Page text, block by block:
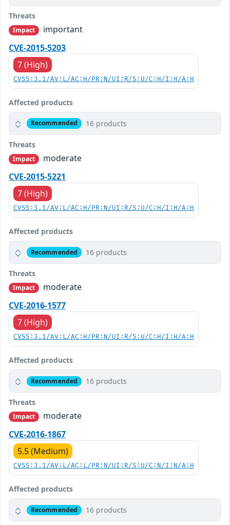
Threats
Impact
important
CVE-2015-5203
7 (High)
CVSS:3.1/AV:L/AC:H/PR:N/UI:R/S:U/C:H/I:H/A:H
Affected products
Recommended 16 products
Threats
Impact
moderate
CVE-2015-5221
7 (High)
CVSS:3.1/AV:L/AC:H/PR:N/UI:R/S:U/C:H/I:H/A:H
Affected products
Recommended 16 products
Threats
Impact
moderate
CVE-2016-1577
7 (High)
CVSS:3.1/AV:L/AC:H/PR:N/UI:R/S:U/C:H/I:H/A:H
Affected products
Recommended 16 products
Threats
Impact
moderate
CVE-2016-1867
5.5 (Medium)
CVSS:3.1/AV:L/AC:L/PR:N/UI:R/S:U/C:N/I:N/A:H
Affected products
Recommended 16 products